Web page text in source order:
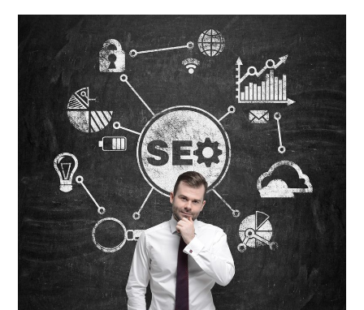
Why
Hiring
An
Ad
Agency
Is
The
Best
Choice